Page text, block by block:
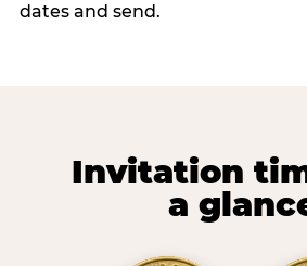
dates and send.
Invitation
a